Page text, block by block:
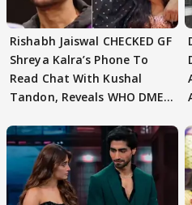
Rishabh Jaiswal CHECKED GF
Shreya Kalra’s Phone To
Read Chat With Kushal
Tandon, Reveals WHO DMED